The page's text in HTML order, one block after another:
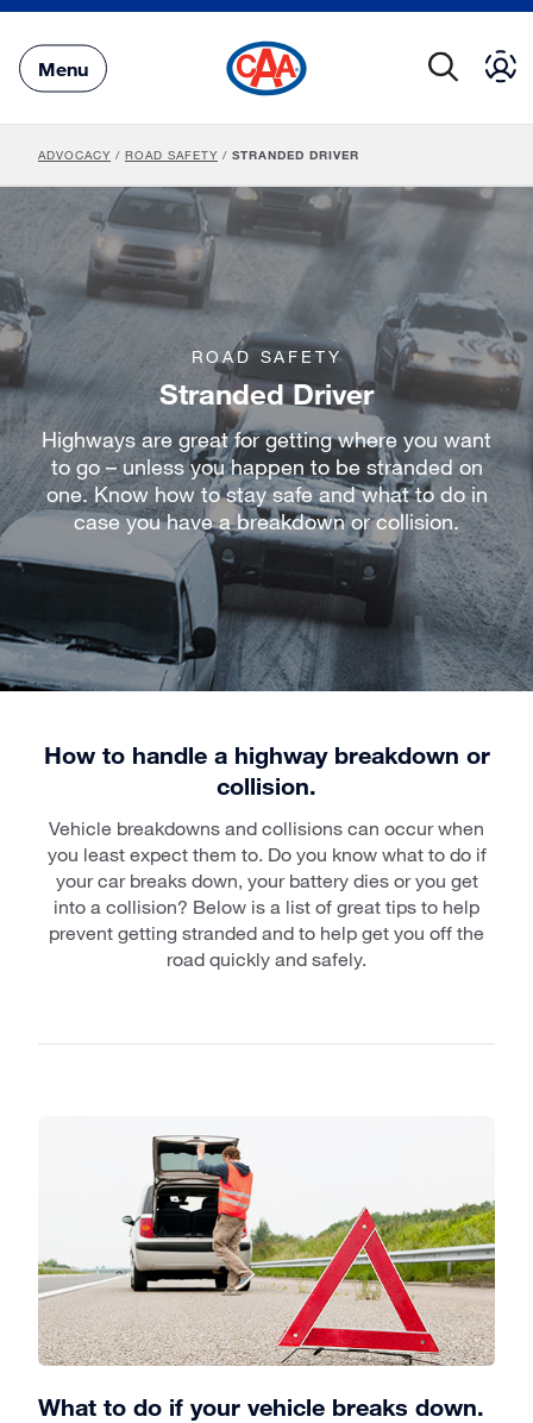
Main
Content
Menu
ADVOCACY / ROAD SAFETY / STRANDED DRIVER
ROAD SAFETY
Stranded Driver
Highways are great for getting where you want
to go – unless you happen to be stranded on
one. Know how to stay safe and what to do in
case you have a breakdown or collision.
How to handle a highway breakdown or
collision.
Vehicle breakdowns and collisions can occur when
you least expect them to. Do you know what to do if
your car breaks down, your battery dies or you get
into a collision? Below is a list of great tips to help
prevent getting stranded and to help get you off the
road quickly and safely.
What to do if your vehicle breaks down.